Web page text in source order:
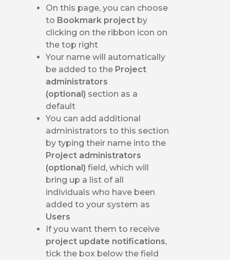
On this page, you can choose
to Bookmark project by
clicking on the ribbon icon on
the top right
Your name will automatically
be added to the Project
administrators
(optional) section as a
default
You can add additional
administrators to this section
by typing their name into the
Project administrators
(optional) field, which will
bring up a list of all
individuals who have been
added to your system as
Users
If you want them to receive
project update notifications,
tick the box below the field